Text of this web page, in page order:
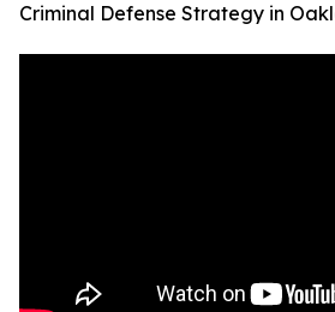
Criminal Defense Strategy in